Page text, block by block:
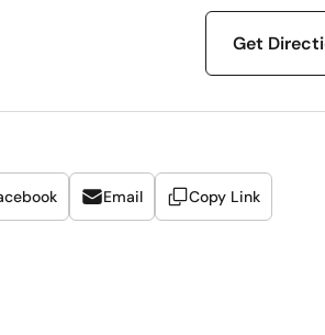
Get
Email Copy Link